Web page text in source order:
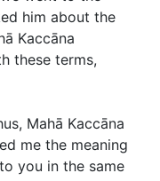
him about the
Kaccāna
these terms,
Mahā Kaccāna
me the meaning
you in the same